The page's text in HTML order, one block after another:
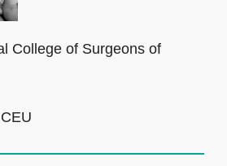
College of Surgeons of